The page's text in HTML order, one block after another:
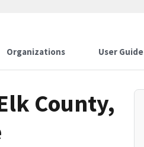
Organizations User Guide
County,